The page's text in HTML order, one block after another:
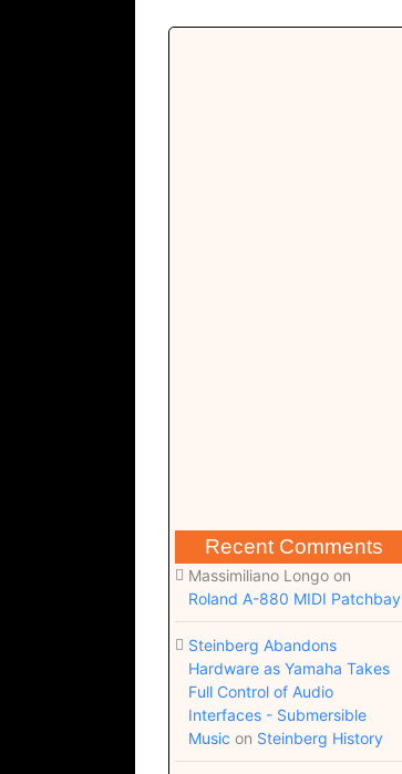
Recent Comments
Massimiliano Longoon
Roland A-880 MIDI Patchbay
Steinberg Abandons
Hardware as Yamaha Takes
Full Control of Audio
Interfaces - Submersible
Music on Steinberg History